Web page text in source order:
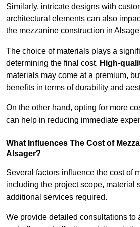
Similarly, intricate designs with
architectural elements can also
the mezzanine construction in
The choice of materials plays a
determining the final cost. High-
materials may come at a premium,
benefits in terms of durability and
On the other hand, opting for more
can help in reducing immediate
What Influences The Cost of
Alsager?
Several factors influence the cost of
including the project scope, material
additional services required.
We provide detailed consultations to